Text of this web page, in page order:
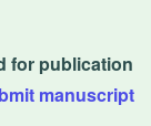
for publication
manuscript